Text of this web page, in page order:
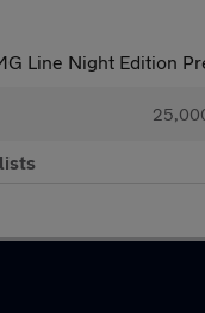
Line Night Edition